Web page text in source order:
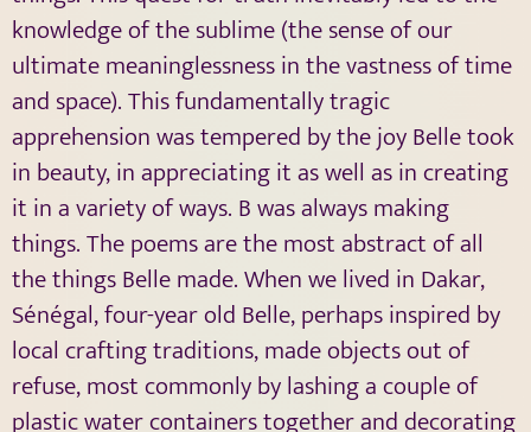
knowledge of the sublime (the sense of our
ultimate meaninglessness in the vastness of time
and space). This fundamentally tragic
apprehension was tempered by the joy Belle took
in beauty, in appreciating it as well as in creating
it in a variety of ways. B was always making
things. The poems are the most abstract of all
the things Belle made. When we lived in Dakar,
Sénégal, four-year old Belle, perhaps inspired by
local crafting traditions, made objects out of
refuse, most commonly by lashing a couple of
plastic water containers together and decorating